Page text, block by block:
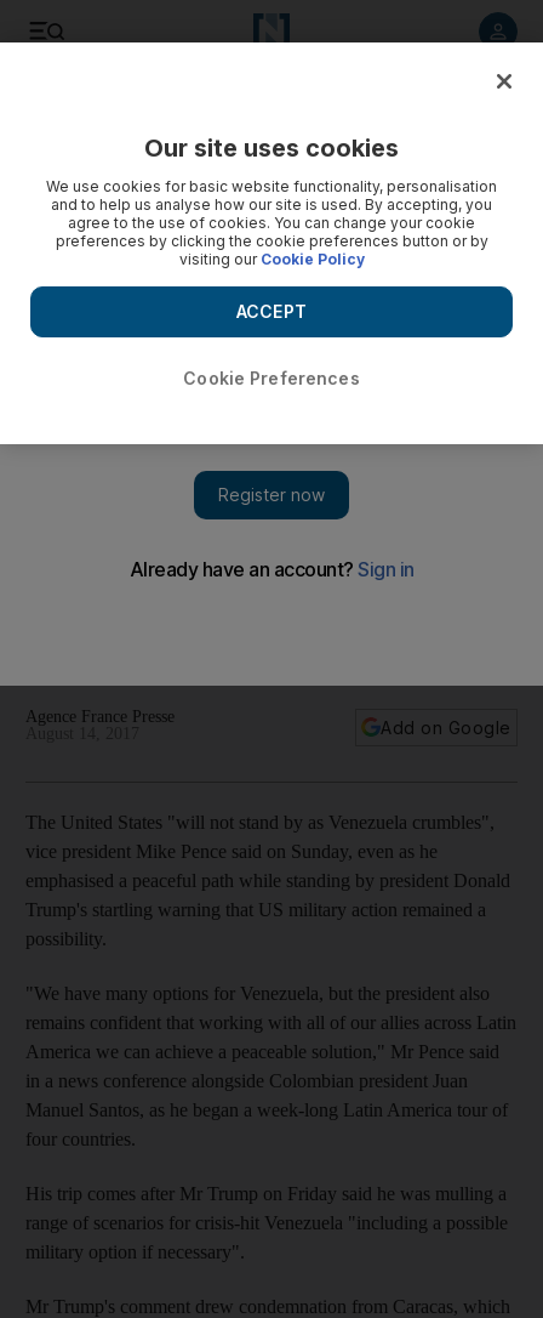
US vice president Mike Pence's trip to Latin America was
Agence France Presse
Add on Google
The United States "will not stand by as Venezuela crumbles",
vice president Mike Pence said on Sunday, even as he
emphasised a peaceful path while standing by president Donald
Trump's startling warning that US military action remained a
possibility.
"We have many options for Venezuela, but the president also
remains confident that working with all of our allies across Latin
America we can achieve a peaceable solution," Mr Pence said
in a news conference alongside Colombian president Juan
Manuel Santos, as he began a week-long Latin America tour of
four countries.
His trip comes after Mr Trump on Friday said he was mulling a
range of scenarios for crisis-hit Venezuela "including a possible
military option if necessary".
Mr Trump's comment drew condemnation from Caracas, which
Our site uses cookies
We use cookies for basic website functionality, personalisation
and to help us analyse how our site is used. By accepting, you
agree to the use of cookies. You can change your cookie
preferences by clicking the cookie preferences button or by
visiting our Cookie Policy
Cookie Preferences
ACCEPT